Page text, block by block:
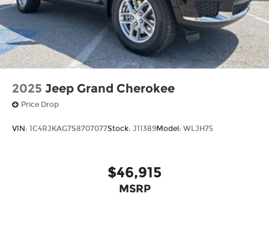
2025 Jeep Grand Cherokee
Price Drop
VIN: 1C4RJKAG7S8707077Stock: J11389Model: WLJH75
$46,915
MSRP